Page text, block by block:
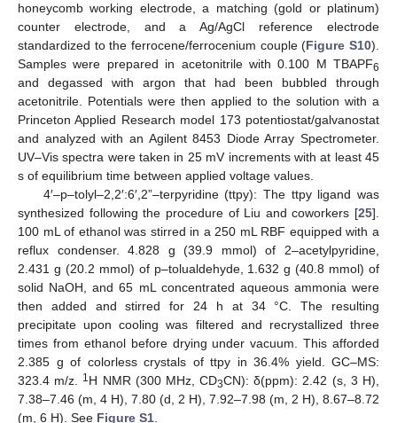
honeycomb working electrode, a matching (gold or platinum)
counter electrode, and a Ag/AgCl reference electrode
standardized to the ferrocene/ferrocenium couple (Figure S10).
Samples were prepared in acetonitrile with 0.100 M TBAPF6
and degassed with argon that had been bubbled through
acetonitrile. Potentials were then applied to the solution with a
Princeton Applied Research model 173 potentiostat/galvanostat
and analyzed with an Agilent 8453 Diode Array Spectrometer.
UV–Vis spectra were taken in 25 mV increments with at least 45
s of equilibrium time between applied voltage values.
4′–p–tolyl–2,2′:6′,2”–terpyridine (ttpy): The ttpy ligand was
synthesized following the procedure of Liu and coworkers [25].
100 mL of ethanol was stirred in a 250 mL RBF equipped with a
reflux condenser. 4.828 g (39.9 mmol) of 2–acetylpyridine,
2.431 g (20.2 mmol) of p–tolualdehyde, 1.632 g (40.8 mmol) of
solid NaOH, and 65 mL concentrated aqueous ammonia were
then added and stirred for 24 h at 34 °C. The resulting
precipitate upon cooling was filtered and recrystallized three
times from ethanol before drying under vacuum. This afforded
2.385 g of colorless crystals of ttpy in 36.4% yield. GC–MS:
323.4 m/z. 1H NMR (300 MHz, CD3CN): δ(ppm): 2.42 (s, 3 H),
7.38–7.46 (m, 4 H), 7.80 (d, 2 H), 7.92–7.98 (m, 2 H), 8.67–8.72
(m, 6 H). See Figure S1.